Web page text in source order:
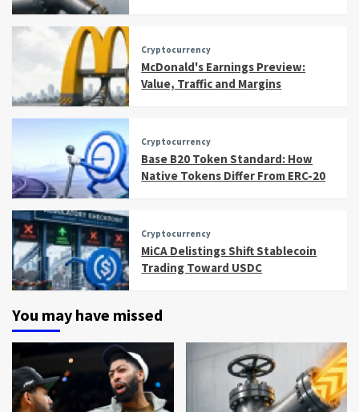
Cryptocurrency
McDonald's Earnings Preview:
Value, Traffic and Margins
Cryptocurrency
Base B20 Token Standard: How
Native Tokens Differ From ERC-20
Cryptocurrency
MiCA Delistings Shift Stablecoin
Trading Toward USDC
You may have missed